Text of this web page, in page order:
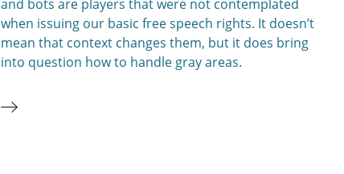
and bots are players that were not contemplated
when issuing our basic free speech rights. It doesn’t
mean that context changes them, but it does bring
into question how to handle gray areas.